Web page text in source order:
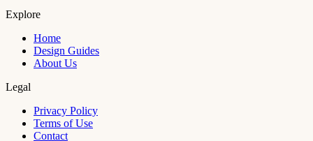
Explore
Home
Design Guides
About Us
Legal
Privacy Policy
Terms of Use
Contact